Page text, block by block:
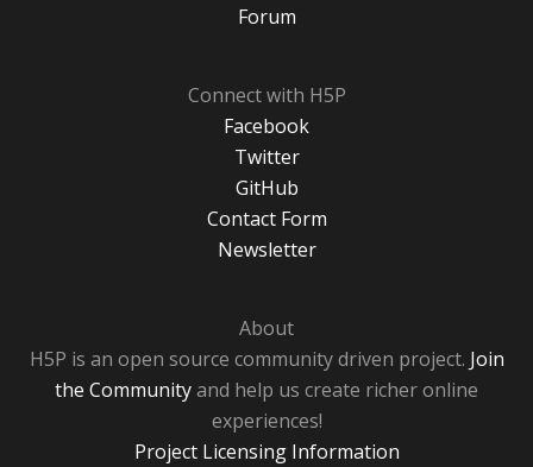
Forum
Connect with H5P
Facebook
Twitter
GitHub
Contact Form
Newsletter
About
H5P is an open source community driven project. Join
the Communityand help us create richer online
experiences!
Project Licensing Information